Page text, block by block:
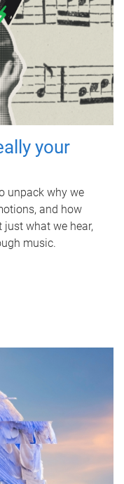
your
unpack why we
and how
what we hear,
music.